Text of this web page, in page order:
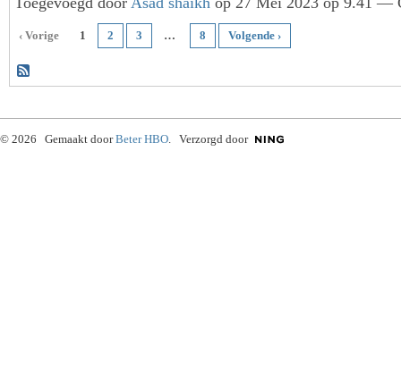
‹ Vorige 1 2 3 … 8 Volgende ›
© 2026 Gemaakt doorBeter HBO. Verzorgd door